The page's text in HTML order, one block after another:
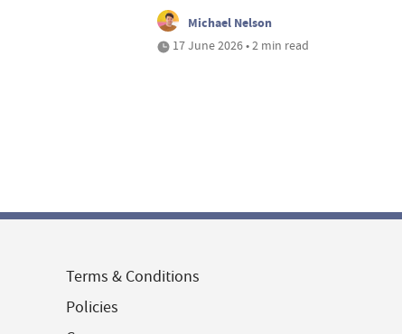
Michael Nelson
17 June 2026 • 2 min read
Terms & Conditions
Policies